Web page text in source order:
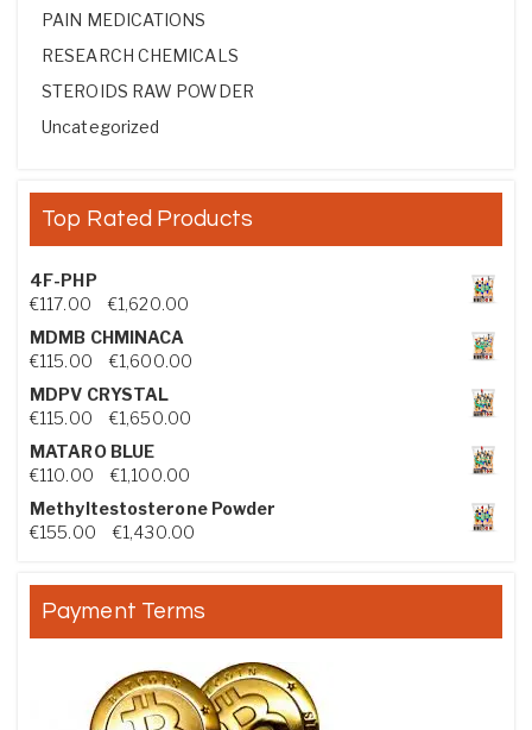
PAIN MEDICATIONS
RESEARCH CHEMICALS
STEROIDS RAW POWDER
Uncategorized
Top Rated Products
4F-PHP
€117.00 €1,620.00Price range: €117.00 through €1,620.00
MDMB CHMINACA
€115.00 €1,600.00Price range: €115.00 through €1,600.00
MDPV CRYSTAL
€115.00 €1,650.00Price range: €115.00 through €1,650.00
MATARO BLUE
€110.00 €1,100.00Price range: €110.00 through €1,100.00
Methyltestosterone Powder
€155.00 €1,430.00Price range: €155.00 through €1,430.00
Payment Terms